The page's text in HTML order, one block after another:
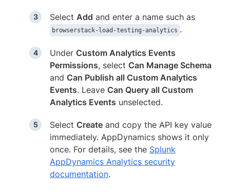
Select Add and enter a name such as
browserstack-load-testing-analytics .
Under Custom Analytics Events
Permissions, select Can Manage Schema
and Can Publish all Custom Analytics
Events. Leave Can Query all Custom
Analytics Events unselected.
Select Create and copy the API key value
immediately. AppDynamics shows it only
once. For details, see the Splunk
AppDynamics Analytics security
documentation.